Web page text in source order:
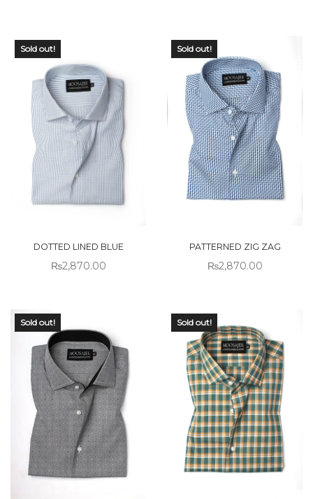
Sold out!
DOTTED LINED BLUE
₨2,870.00
Sold out!
PATTERNED ZIG ZAG
₨2,870.00
Sold out! Sold out!